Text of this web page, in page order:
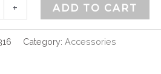
+ ADD TO CART
Category:Accessories